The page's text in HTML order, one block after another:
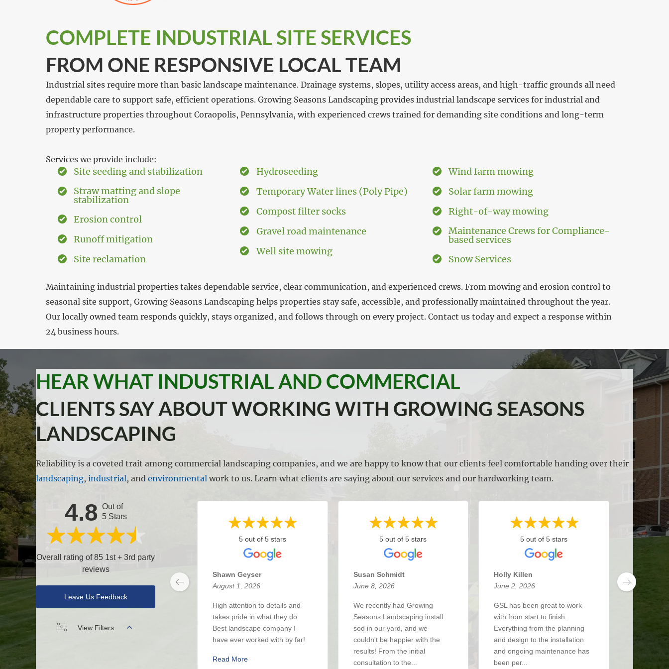
COMPLETE INDUSTRIAL SITE SERVICES
FROM ONE RESPONSIVE LOCAL TEAM
Industrial sites require more than basic landscape maintenance. Drainage systems, slopes, utility access areas, and high-traffic grounds all need
dependable care to support safe, efficient operations. Growing Seasons Landscaping provides industrial landscape services for industrial and
infrastructure properties throughout Coraopolis, Pennsylvania, with experienced crews trained for demanding site conditions and long-term
property performance.
Services we provide include:
Site seeding and stabilization
Straw matting and slope
stabilization
Erosion control
Runoff mitigation
Site reclamation
Hydroseeding
Temporary Water lines (Poly Pipe)
Compost filter socks
Gravel road maintenance
Well site mowing
Wind farm mowing
Solar farm mowing
Right-of-way mowing
Maintenance Crews for Compliance-
based services
Snow Services
Maintaining industrial properties takes dependable service, clear communication, and experienced crews. From mowing and erosion control to
seasonal site support, Growing Seasons Landscaping helps properties stay safe, accessible, and professionally maintained throughout the year.
Our locally owned team responds quickly, stays organized, and follows through on every project. Contact us today and expect a response within
24 business hours.
HEAR WHAT INDUSTRIAL AND COMMERCIAL
CLIENTS SAY ABOUT WORKING WITH GROWING SEASONS
LANDSCAPING
Reliability is a coveted trait among commercial landscaping companies, and we are happy to know that our clients feel comfortable handing over their
landscaping, industrial, and environmental work to us. Learn what clients are saying about our services and our hardworking team.
4.8 Out of
5 Stars
Overall rating of 85 1st + 3rd party
reviews
Leave Us Feedback
View Filters
5 out of 5 stars
Shawn Geyser
August 1, 2026
High attention to details and
takes pride in what they do.
Best landscape company I
have ever worked with by far!
Read More
5 out of 5 stars
Susan Schmidt
June 8, 2026
We recently had Growing
Seasons Landscaping install
sod in our yard, and we
couldn't be happier with the
results! From the initial
consultation to the...
5 out of 5 stars
Holly Killen
June 2, 2026
GSL has been great to work
with from start to finish.
Everything from the planning
and design to the installation
and ongoing maintenance has
been per...
5
Anthony
May 27,